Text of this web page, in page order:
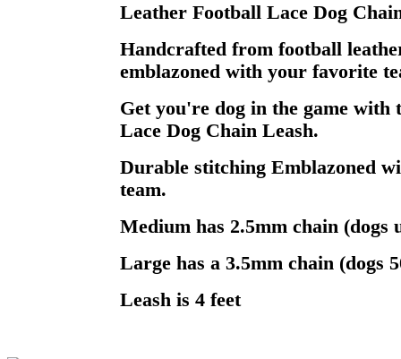
Leather Football Lace Dog
Handcrafted from football
emblazoned with your favorite
Get you're dog in the game with
Lace Dog Chain Leash.
Durable stitching Emblazoned
team.
Medium has 2.5mm chain (dogs
Large has a 3.5mm chain (dogs
Leash is 4 feet